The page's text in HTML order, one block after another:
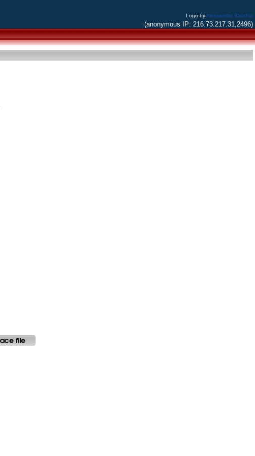
Logo byAlessandro Bacchia
(anonymous IP: 216.73.217.31,2496)